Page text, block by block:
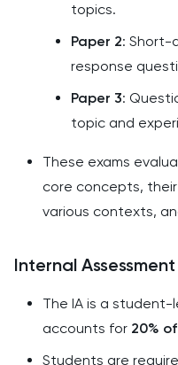
topics.
Paper 2: Short-
response
Paper 3:
topic and
These exams
core concepts,
various contexts,
Internal Assessment
The IA is a student-
accounts for 20%
Students are